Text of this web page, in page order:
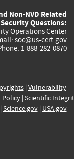
Non-NVD Related
Questions:
Operations Center
soc@us-cert.gov
1-888-282-0870
| Vulnerability
Policy| Scientific
Science.gov| USA.gov